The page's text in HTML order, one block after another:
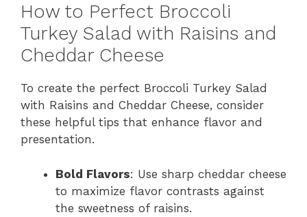
How to Perfect Broccoli
Turkey Salad with Raisins and
Cheddar Cheese
To create the perfect Broccoli Turkey Salad
with Raisins and Cheddar Cheese, consider
these helpful tips that enhance flavor and
presentation.
Bold Flavors: Use sharp cheddar cheese
to maximize flavor contrasts against
the sweetness of raisins.